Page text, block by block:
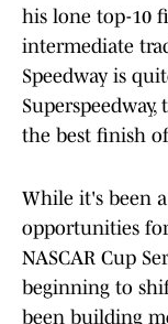
his lone top-10
intermediate
Speedway is
the best finish
While it's been
opportunities
NASCAR Cup
beginning to
been building